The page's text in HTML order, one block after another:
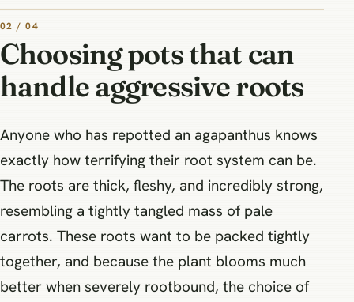
02 / 04
Choosing pots that can
handle aggressive roots
Anyone who has repotted an agapanthus knows
exactly how terrifying their root system can be.
The roots are thick, fleshy, and incredibly strong,
resembling a tightly tangled mass of pale
carrots. These roots want to be packed tightly
together, and because the plant blooms much
better when severely rootbound, the choice of